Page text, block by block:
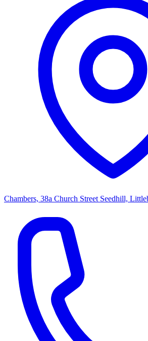
Chambers, 38a Church Street Seedhill,